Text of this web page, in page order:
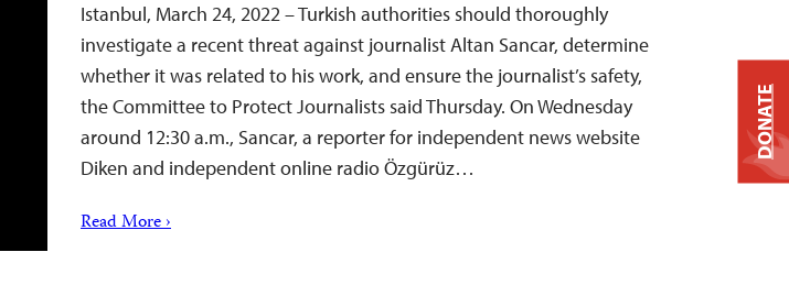
Istanbul, March 24, 2022 – Turkish authorities should thoroughly
investigate a recent threat against journalist Altan Sancar, determine
whether it was related to his work, and ensure the journalist’s safety,
the Committee to Protect Journalists said Thursday. On Wednesday
around 12:30 a.m., Sancar, a reporter for independent news website
Diken and independent online radio Özgürüz…
Read More ›
DONATE